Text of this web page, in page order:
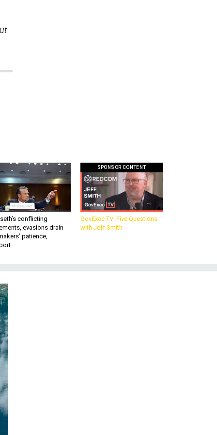
conflicting
evasions drain
patience,
SPONSOR CONTENT
GovExec TV: Five Questions
with Jeff Smith